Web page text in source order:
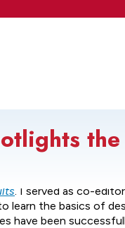
. I served as co-
learn the basics of
have been